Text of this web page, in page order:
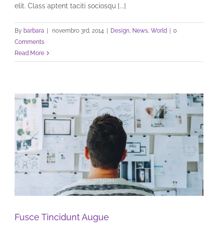
elit. Class aptent taciti sociosqu [...]
By barbara | novembro 3rd, 2014 | Design News World | 0
Comments
Read More
Fusce Tincidunt Augue